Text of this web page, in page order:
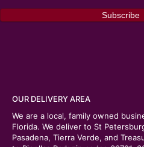
OUR DELIVERY AREA
We are a local, family owned
Florida. We deliver to St
Pasadena, Tierra Verde, and